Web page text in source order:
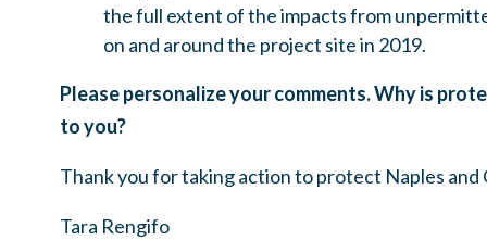
the full extent of the impacts from
on and around the project site in 2019.
Please personalize your comments. Why is
to you?
Thank you for taking action to protect Naples
Tara Rengifo